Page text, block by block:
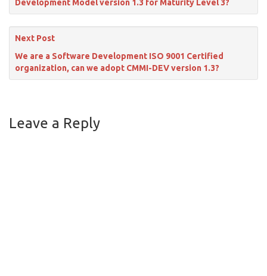
Development Model version 1.3 for Maturity Level 3?
Next Post
We are a Software Development ISO 9001 Certified
organization, can we adopt CMMI-DEV version 1.3?
Leave a Reply